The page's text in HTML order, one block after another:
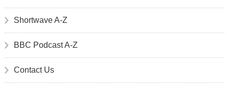
Shortwave A-Z
BBC Podcast A-Z
Contact Us